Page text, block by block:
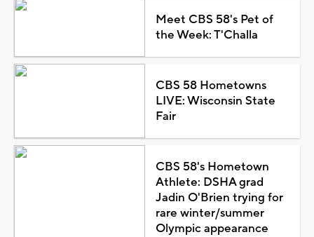
Meet CBS 58's Pet of
the Week: T'Challa
CBS 58 Hometowns
LIVE: Wisconsin State
Fair
CBS 58's Hometown
Athlete: DSHA grad
Jadin O'Brien trying for
rare winter/summer
Olympic appearance